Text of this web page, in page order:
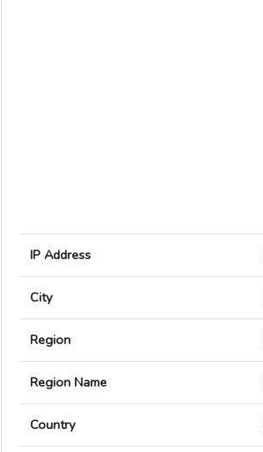
IP Address
City
Region
Region Name
Country